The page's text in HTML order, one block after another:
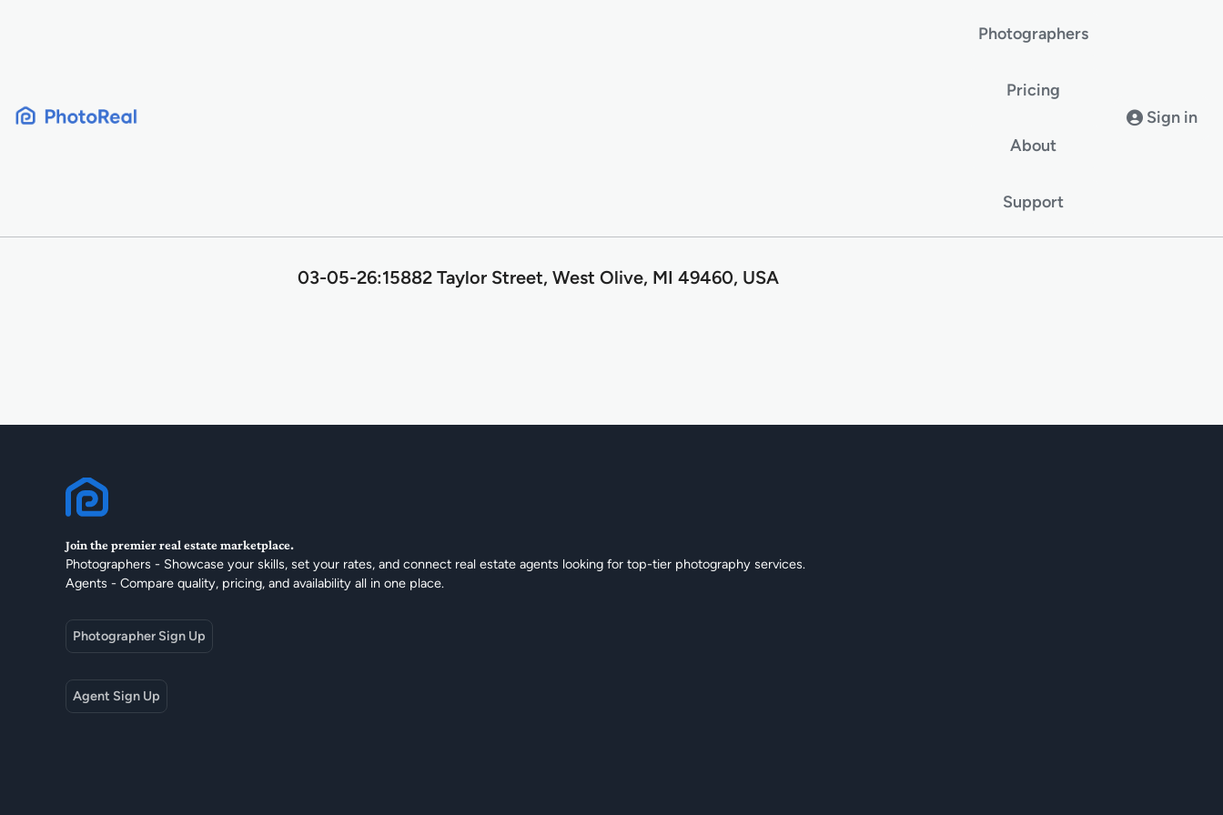
Photographers
Pricing
About
Support
Sign in
03-05-26:15882 Taylor Street, West Olive, MI 49460, USA
Join the premier real estate marketplace.
Photographers - Showcase your skills, set your rates, and connect real estate agents looking for top-tier photography services.
Agents - Compare quality, pricing, and availability all in one place.
Photographer Sign Up
Agent Sign Up